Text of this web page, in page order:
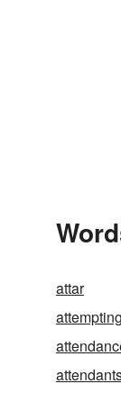
attar
attempting